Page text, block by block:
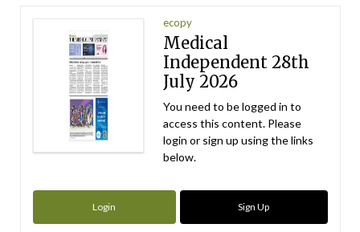
ecopy
Medical
Independent 28th
July 2026
You need to be logged in to
access this content. Please
login or sign up using the links
below.
Login Sign Up